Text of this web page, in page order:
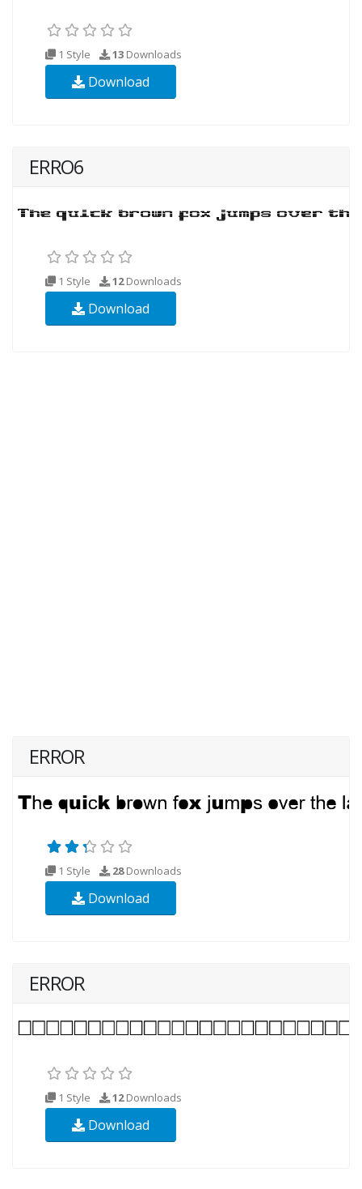
1 Style 13 Downloads
Download
ERRO6
1 Style 12Downloads
Download
ERROR
1 Style 28Downloads
Download
ERROR
1 Style 12Downloads
Download